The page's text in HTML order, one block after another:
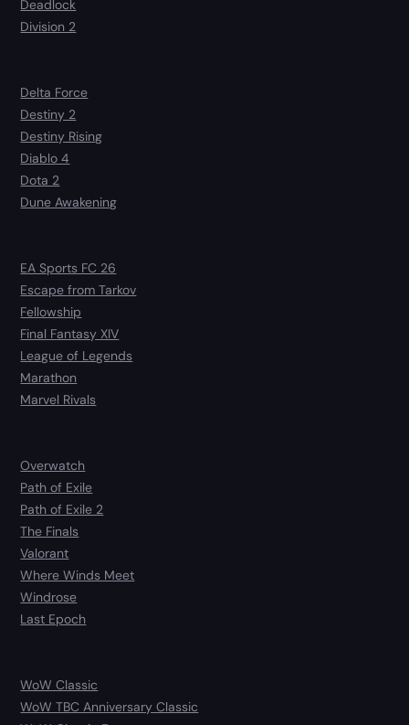
Deadlock
Division 2
Delta Force
Destiny 2
Destiny Rising
Diablo 4
Dota 2
Dune Awakening
EA Sports FC 26
Escape from Tarkov
Fellowship
Final Fantasy XIV
League of Legends
Marathon
Marvel Rivals
Overwatch
Path of Exile
Path of Exile 2
The Finals
Valorant
Where Winds Meet
Windrose
Last Epoch
WoW Classic
WoW TBC Anniversary Classic